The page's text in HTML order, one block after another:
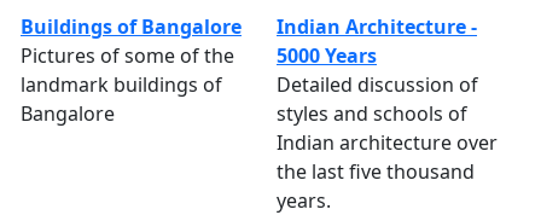
Buildings of Bangalore
Pictures of some of the
landmark buildings of
Bangalore
Indian Architecture -
5000 Years
Detailed discussion of
styles and schools of
Indian architecture over
the last five thousand
years.